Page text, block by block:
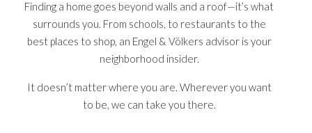
Finding a home goes beyond walls and a roof—it’s what
surrounds you. From schools, to restaurants to the
best places to shop, an Engel & Völkers advisor is your
neighborhood insider.
It doesn’t matter where you are. Wherever you want
to be, we can take you there.